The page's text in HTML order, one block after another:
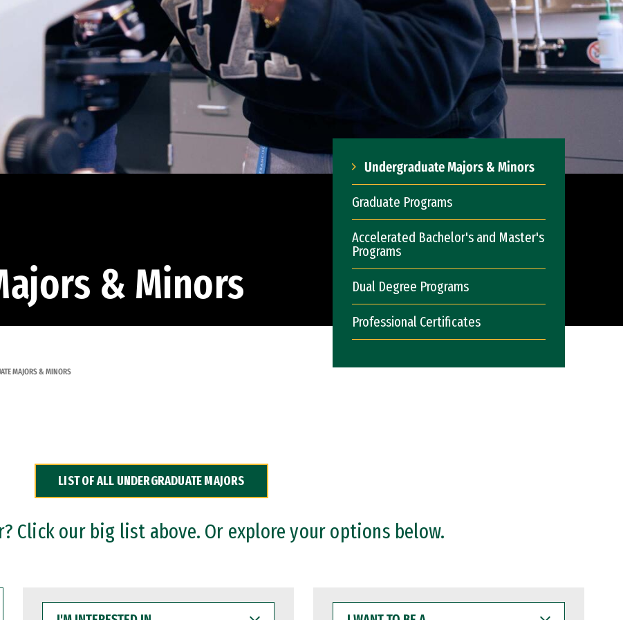
& Minors
Undergraduate Majors & Minors
Graduate Programs
Accelerated Bachelor's and Master's
Programs
Dual Degree Programs
Professional Certificates
MAJORS & MINORS
LIST OF ALL UNDERGRADUATE MAJORS
Click our big list above. Or explore your options below.